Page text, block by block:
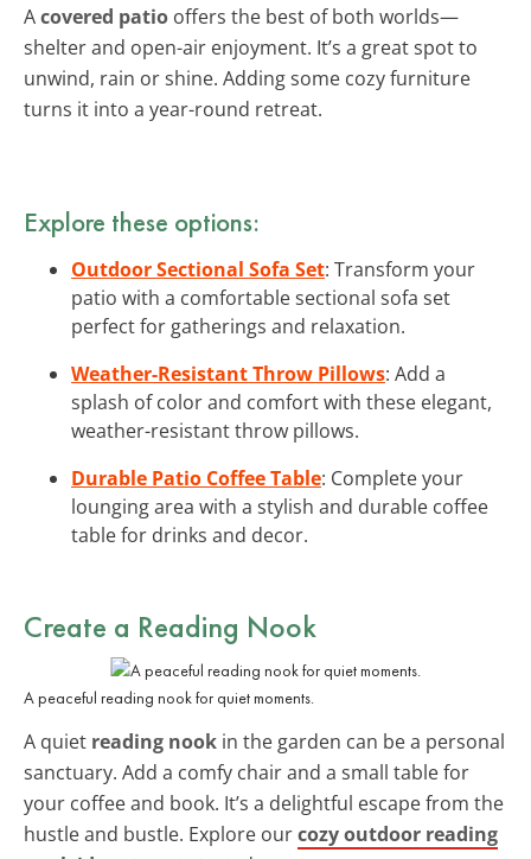
Acovered patio offers the best of both worlds—
shelter and open-air enjoyment. It’s a great spot to
unwind, rain or shine. Adding some cozy furniture
turns it into a year-round retreat.
Explore these options:
Outdoor Sectional Sofa Set: Transform your
patio with a comfortable sectional sofa set
perfect for gatherings and relaxation.
Weather-Resistant Throw Pillows: Add a
splash of color and comfort with these elegant,
weather-resistant throw pillows.
Durable Patio Coffee Table: Complete your
lounging area with a stylish and durable coffee
table for drinks and decor.
Create a Reading Nook
A peaceful reading nook for quiet moments.
A quiet reading nook in the garden can be a personal
sanctuary. Add a comfy chair and a small table for
your coffee and book. It’s a delightful escape from the
hustle and bustle. Explore ourcozy outdoor reading